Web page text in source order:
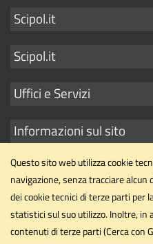
Mostra
link
Scipol.it
Mostra
link
Scipol.it
Mostra
link
Uffici e Servizi
Mostra
link
Informazioni sul sito
Dipartimento di
Questo sito web utilizza cookie
navigazione, senza tracciare alcun
dei cookie tecnici di terze parti per
statistici sul suo utilizzo. Inoltre, in
contenuti di terze parti (Cerca con